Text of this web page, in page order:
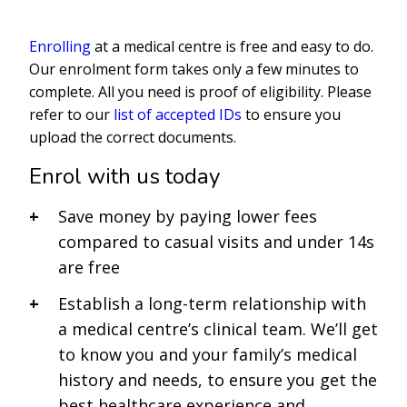
Enrollingat a medical centre is free and easy to do.
Our enrolment form takes only a few minutes to
complete. All you need is proof of eligibility. Please
refer to our list of accepted IDs to ensure you
upload the correct documents.
Enrol with us today
Save money by paying lower fees
compared to casual visits and under 14s
are free
Establish a long-term relationship with
a medical centre’s clinical team. We’ll get
to know you and your family’s medical
history and needs, to ensure you get the